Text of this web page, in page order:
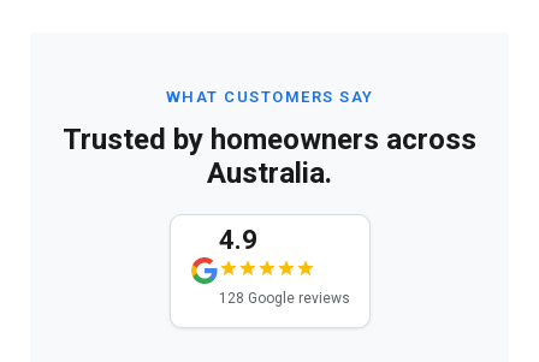
WHAT CUSTOMERS SAY
Trusted by homeowners across
Australia.
4.9
128 Google reviews